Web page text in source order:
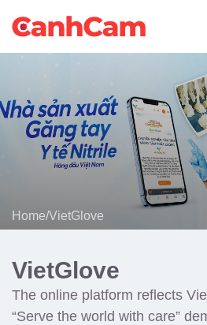
About Us
Website Design
Service
Workflow
Blog
Home/VietGlove
VietGlove
The online platform reflects
“Serve the world with care”